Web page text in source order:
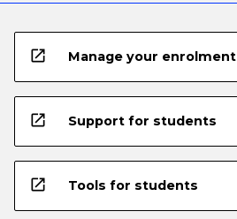
open_in_new Manage your enrolment
open_in_new Support for students
open_in_new Tools for students